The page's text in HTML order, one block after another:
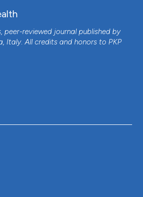
peer-reviewed journal published by
Italy. All credits and honors to PKP